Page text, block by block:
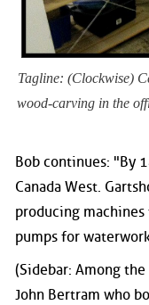
Tagline: (Clockwise)
wood-carving in the
Bob continues: "By
Canada West.
producing
pumps for
(Sidebar: Among
John Bertram who